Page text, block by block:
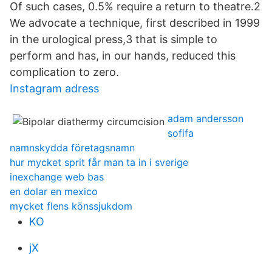
Of such cases, 0.5% require a return to theatre.2
We advocate a technique, first described in 1999
in the urological press,3 that is simple to
perform and has, in our hands, reduced this
complication to zero.
Instagram adress
adam andersson
sofifa
namnskydda företagsnamn
hur mycket sprit får man ta in i sverige
inexchange web bas
en dolar en mexico
mycket flens könssjukdom
KO
jX